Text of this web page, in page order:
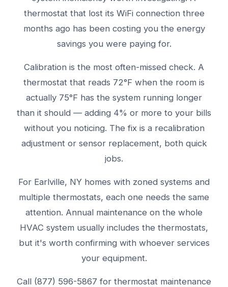
thermostat that lost its WiFi connection three
months ago has been costing you the energy
savings you were paying for.
Calibration is the most often-missed check. A
thermostat that reads 72°F when the room is
actually 75°F has the system running longer
than it should — adding 4% or more to your bills
without you noticing. The fix is a recalibration
adjustment or sensor replacement, both quick
jobs.
For Earlville, NY homes with zoned systems and
multiple thermostats, each one needs the same
attention. Annual maintenance on the whole
HVAC system usually includes the thermostats,
but it's worth confirming with whoever services
your equipment.
Call (877) 596-5867 for thermostat maintenance